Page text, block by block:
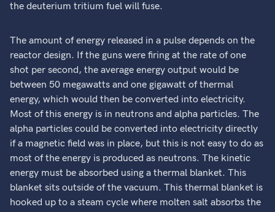
the deuterium tritium fuel will fuse.
The amount of energy released in a pulse depends on the
reactor design. If the guns were firing at the rate of one
shot per second, the average energy output would be
between 50 megawatts and one gigawatt of thermal
energy, which would then be converted into electricity.
Most of this energy is in neutrons and alpha particles. The
alpha particles could be converted into electricity directly
if a magnetic field was in place, but this is not easy to do as
most of the energy is produced as neutrons. The kinetic
energy must be absorbed using a thermal blanket. This
blanket sits outside of the vacuum. This thermal blanket is
hooked up to a steam cycle where molten salt absorbs the